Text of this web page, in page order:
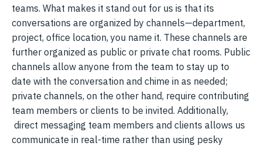
teams. What makes it stand out for us is that its
conversations are organized by channels—department,
project, office location, you name it. These channels are
further organized as public or private chat rooms. Public
channels allow anyone from the team to stay up to
date with the conversation and chime in as needed;
private channels, on the other hand, require contributing
team members or clients to be invited. Additionally,
direct messaging team members and clients allows us
communicate in real-time rather than using pesky